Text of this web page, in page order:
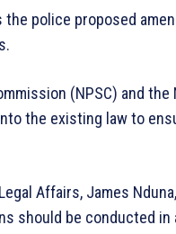
police proposed
(NPSC) and
the existing law to
Affairs, James
should be conducted in